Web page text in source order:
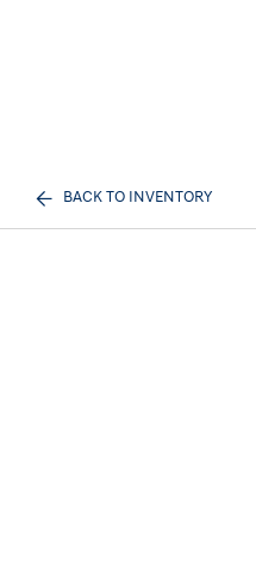
BACK TO INVENTORY